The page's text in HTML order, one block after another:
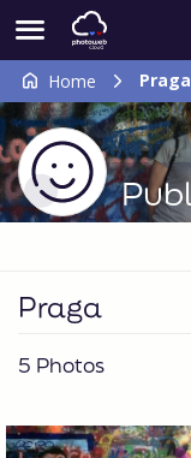
Home Praga
Praga
5 Photos